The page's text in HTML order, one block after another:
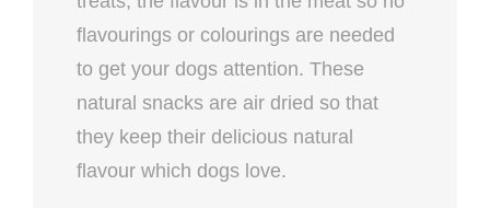
flavourings or colourings are needed
to get your dogs attention. These
natural snacks are air dried so that
they keep their delicious natural
flavour which dogs love.